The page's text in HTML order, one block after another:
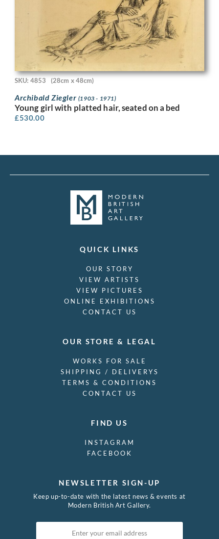
SKU: 4853 (28cm x 48cm)
Archibald Ziegler (1903 - 1971)
Young girl with platted hair, seated on a bed
£530.00
QUICK LINKS
OUR STORY
VIEW ARTISTS
VIEW PICTURES
ONLINE EXHIBITIONS
CONTACT US
OUR STORE & LEGAL
WORKS FOR SALE
SHIPPING / DELIVERYS
TERMS & CONDITIONS
CONTACT US
FIND US
INSTAGRAM
FACEBOOK
NEWSLETTER SIGN-UP
Keep up-to-date with the latest news & events at
Modern British Art Gallery.